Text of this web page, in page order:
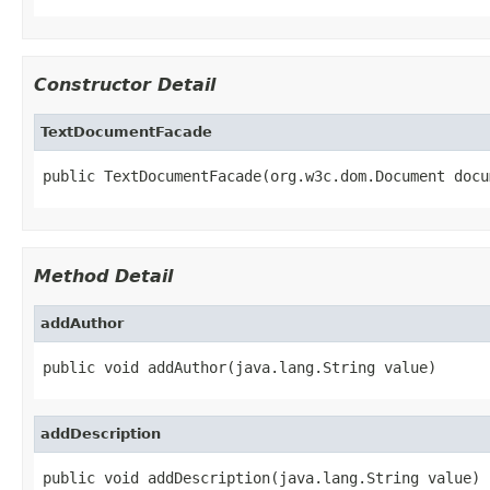
Constructor Detail
TextDocumentFacade
public TextDocumentFacade(org.w3c.dom.Document
Method Detail
addAuthor
public void addAuthor(java.lang.String value)
addDescription
public void addDescription(java.lang.String value)